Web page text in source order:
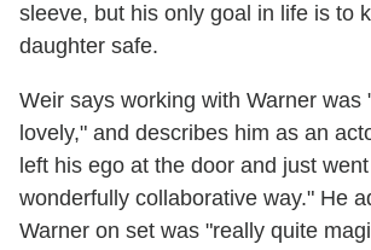
sleeve, but his only goal in life is to
daughter safe.
Weir says working with Warner was
lovely," and describes him as an
left his ego at the door and just
wonderfully collaborative way." He
Warner on set was "really quite